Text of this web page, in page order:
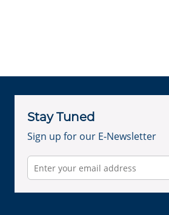
Stay Tuned
Sign up for our E-Newsletter